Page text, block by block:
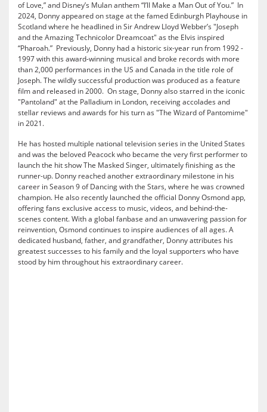
of Love,” and Disney’s Mulan anthem “I’ll Make a Man Out of You.” In
2024, Donny appeared on stage at the famed Edinburgh Playhouse in
Scotland where he headlined in Sir Andrew Lloyd Webber’s "Joseph
and the Amazing Technicolor Dreamcoat" as the Elvis inspired
“Pharoah.” Previously, Donny had a historic six-year run from 1992 -
1997 with this award-winning musical and broke records with more
than 2,000 performances in the US and Canada in the title role of
Joseph. The wildly successful production was produced as a feature
film and released in 2000. On stage, Donny also starred in the iconic
"Pantoland" at the Palladium in London, receiving accolades and
stellar reviews and awards for his turn as "The Wizard of Pantomime"
in 2021.
He has hosted multiple national television series in the United States
and was the beloved Peacock who became the very first performer to
launch the hit show The Masked Singer, ultimately finishing as the
runner-up. Donny reached another extraordinary milestone in his
career in Season 9 of Dancing with the Stars, where he was crowned
champion. He also recently launched the official Donny Osmond app,
offering fans exclusive access to music, videos, and behind-the-
scenes content. With a global fanbase and an unwavering passion for
reinvention, Osmond continues to inspire audiences of all ages. A
dedicated husband, father, and grandfather, Donny attributes his
greatest successes to his family and the loyal supporters who have
stood by him throughout his extraordinary career.